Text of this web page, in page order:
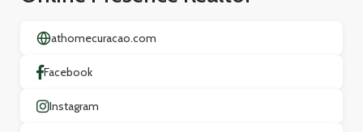
athomecuracao.com
Facebook
Instagram